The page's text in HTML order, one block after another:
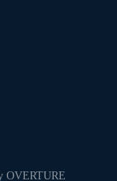
OVERTURE